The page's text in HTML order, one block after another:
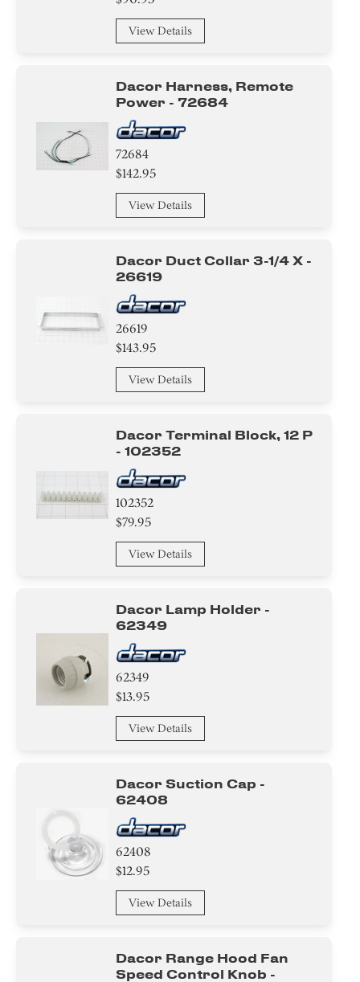
View Details
Dacor Harness, Remote
Power - 72684
72684
$142.95
View Details
Dacor Duct Collar 3-1/4 X -
26619
26619
$143.95
View Details
Dacor Terminal Block, 12 P
- 102352
102352
$79.95
View Details
Dacor Lamp Holder -
62349
62349
$13.95
View Details
Dacor Suction Cap -
62408
62408
$12.95
View Details
Dacor Range Hood Fan
Speed Control Knob -